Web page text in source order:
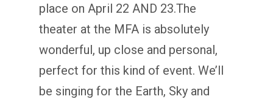
place on April 22 AND 23.The
theater at the MFA is absolutely
wonderful, up close and personal,
perfect for this kind of event. We’ll
be singing for the Earth, Sky and